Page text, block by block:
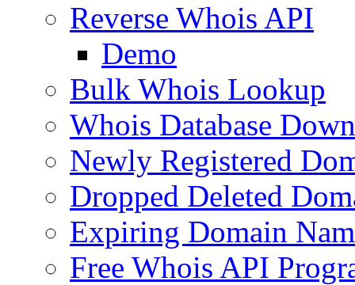
Reverse Whois API
Demo
Bulk Whois Lookup
Whois Database
Newly Registered
Dropped Deleted
Expiring Domain
Free Whois API